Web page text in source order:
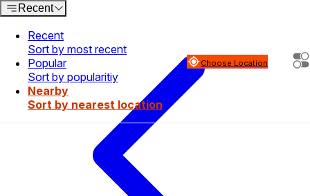
Recent
Recent
Sort by most recent
Popular
Sort by popularitiy
Nearby
Sort by nearest location
Choose Location